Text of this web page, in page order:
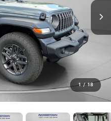
1 / 18